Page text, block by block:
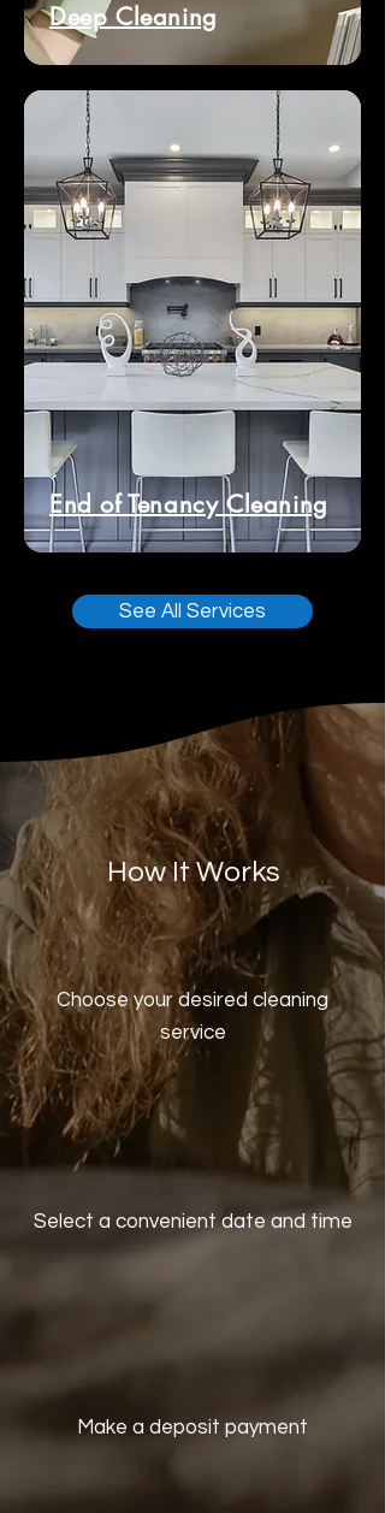
Deep Cleaning
End of Tenancy Cleaning
See All Services
How It Works
Choose your desired cleaning
service
Select a convenient date and time
Make a deposit payment